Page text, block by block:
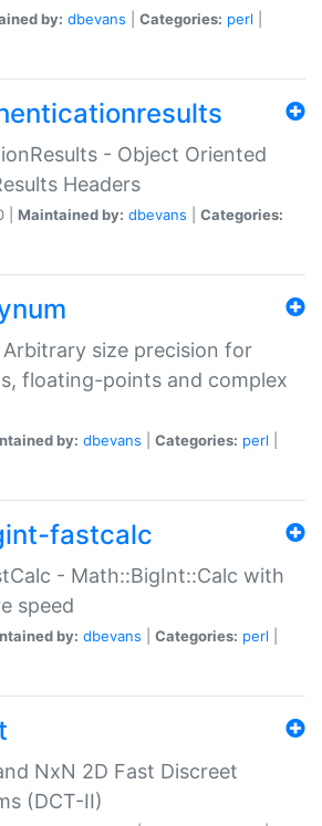
by: dbevans Categories: perl
- Object Oriented
Headers
| Maintained by: dbevans
Categories:
size precision for
floating-points and complex
by: dbevans Categories: perl
fastcalc
- Math::BigInt::Calc with
speed
by: dbevans Categories: perl
NxN 2D Fast Discreet
(DCT-II)